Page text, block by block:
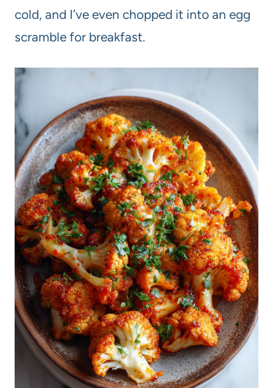
cold, and I’ve even chopped it into an egg
scramble for breakfast.